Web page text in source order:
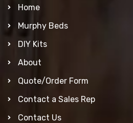
Home
Murphy Beds
DIY Kits
About
Quote/Order Form
Contact a Sales Rep
Contact Us